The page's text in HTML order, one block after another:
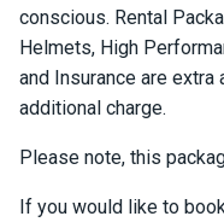
conscious. Rental
Helmets, High
and Insurance are extra
additional charge.
Please note, this
If you would like to